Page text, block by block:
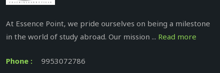
At Essence Point, we pride ourselves on being a milestone
in the world of study abroad. Our mission ... Read more
Phone : 9953072786